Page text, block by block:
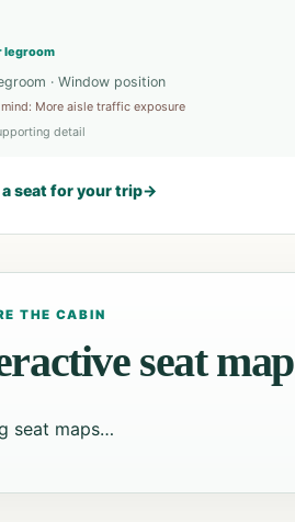
legroom
· Window position
: More aisle traffic exposure
detail
seat for your trip→
THE CABIN
seat map
seat maps…